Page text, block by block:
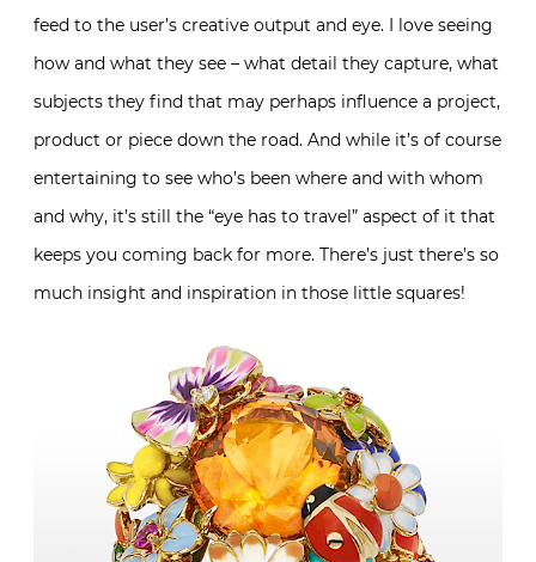
feed to the user’s creative output and eye. I love seeing
how and what they see – what detail they capture, what
subjects they find that may perhaps influence a project,
product or piece down the road. And while it’s of course
entertaining to see who’s been where and with whom
and why, it’s still the “eye has to travel” aspect of it that
keeps you coming back for more. There’s just there’s so
much insight and inspiration in those little squares!